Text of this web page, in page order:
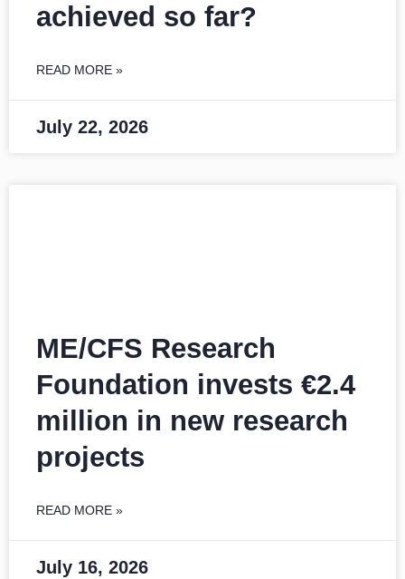
achieved so far?
READ MORE »
July 22, 2026
ME/CFS Research
Foundation invests €2.4
million in new research
projects
READ MORE »
July 16, 2026